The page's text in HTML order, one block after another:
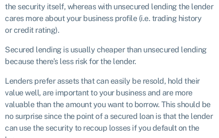
the security itself, whereas with unsecured lending the lender
cares more about your business profile (i.e. trading history
or credit rating).
Secured lending is usually cheaper than unsecured lending
because there’s less risk for the lender.
Lenders prefer assets that can easily be resold, hold their
value well, are important to your business and are more
valuable than the amount you want to borrow. This should be
no surprise since the point of a secured loan is that the lender
can use the security to recoup losses if you default on the